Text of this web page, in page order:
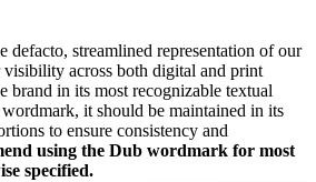
defacto, streamlined representation of our
visibility across both digital and print
brand in its most recognizable textual
it should be maintained in its
to ensure consistency and
using the Dub wordmark for most
specified.